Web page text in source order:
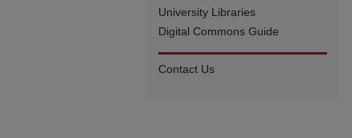
University Libraries
Digital Commons Guide
Contact Us